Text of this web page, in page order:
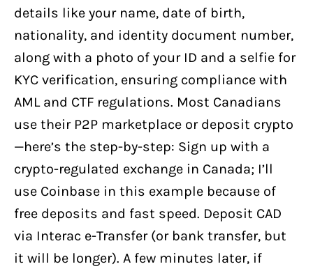
details like your name, date of birth,
nationality, and identity document number,
along with a photo of your ID and a selfie for
KYC verification, ensuring compliance with
AML and CTF regulations. Most Canadians
use their P2P marketplace or deposit crypto
—here’s the step-by-step: Sign up with a
crypto-regulated exchange in Canada; I’ll
use Coinbase in this example because of
free deposits and fast speed. Deposit CAD
via Interac e-Transfer (or bank transfer, but
it will be longer). A few minutes later, if